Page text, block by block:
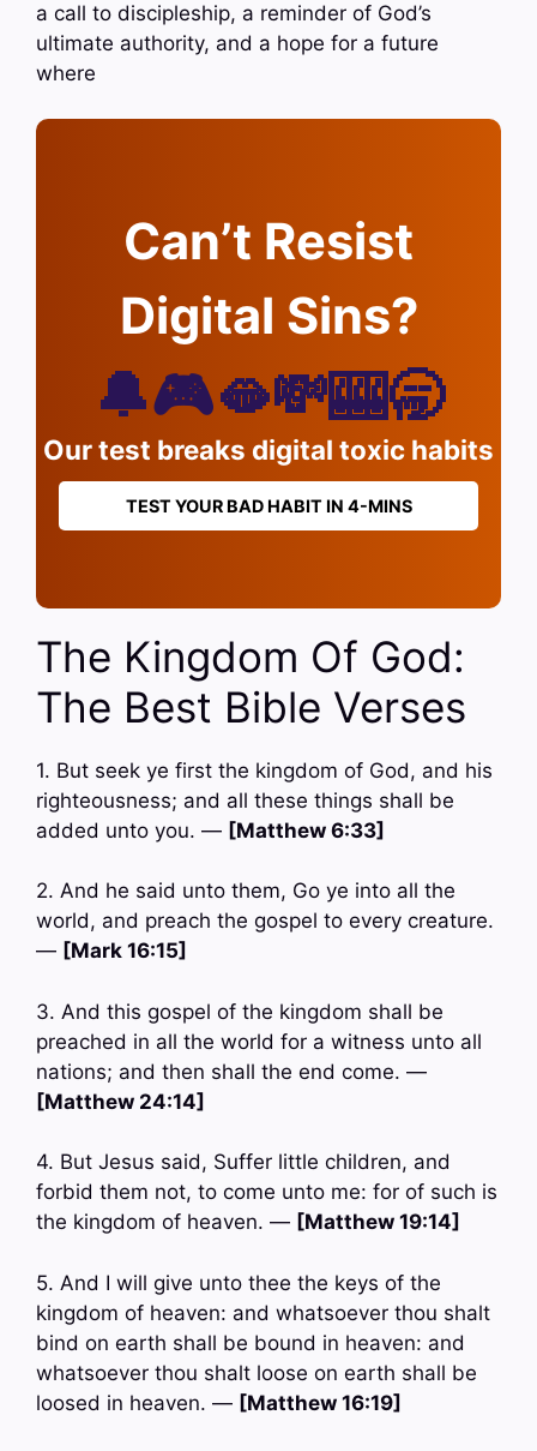
a call to discipleship, a reminder of God’s
ultimate authority, and a hope for a future
where
Can’t Resist
Digital Sins?
🔔🎮🫦💸🎰🥱
Our test breaks digital toxic habits
TEST YOUR BAD HABIT IN 4-MINS
The Kingdom Of God:
The Best Bible Verses
1. But seek ye first the kingdom of God, and his
righteousness; and all these things shall be
added unto you. — [Matthew 6:33]
2. And he said unto them, Go ye into all the
world, and preach the gospel to every creature.
— [Mark 16:15]
3. And this gospel of the kingdom shall be
preached in all the world for a witness unto all
nations; and then shall the end come. —
[Matthew 24:14]
4. But Jesus said, Suffer little children, and
forbid them not, to come unto me: for of such is
the kingdom of heaven. — [Matthew 19:14]
5. And I will give unto thee the keys of the
kingdom of heaven: and whatsoever thou shalt
bind on earth shall be bound in heaven: and
whatsoever thou shalt loose on earth shall be
loosed in heaven. — [Matthew 16:19]